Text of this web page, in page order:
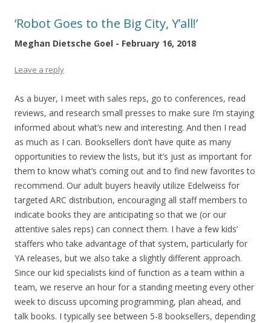
‘Robot Goes to the Big City, Y’all!’
Meghan Dietsche Goel - February 16, 2018
Leave a reply
As a buyer, I meet with sales reps, go to conferences, read
reviews, and research small presses to make sure I’m staying
informed about what’s new and interesting. And then I read
as much as I can. Booksellers don’t have quite as many
opportunities to review the lists, but it’s just as important for
them to know what’s coming out and to find new favorites to
recommend. Our adult buyers heavily utilize Edelweiss for
targeted ARC distribution, encouraging all staff members to
indicate books they are anticipating so that we (or our
attentive sales reps) can connect them. I have a few kids’
staffers who take advantage of that system, particularly for
YA releases, but we also take a slightly different approach.
Since our kid specialists kind of function as a team within a
team, we reserve an hour for a standing meeting every other
week to discuss upcoming programming, plan ahead, and
talk books. I typically see between 5-8 booksellers, depending